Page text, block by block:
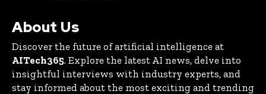
About Us
Discover the future of artificial intelligence at
AITech365. Explore the latest AI news, delve into
insightful interviews with industry experts, and
stay informed about the most exciting and trending